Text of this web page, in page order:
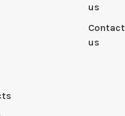
us
Contact
us